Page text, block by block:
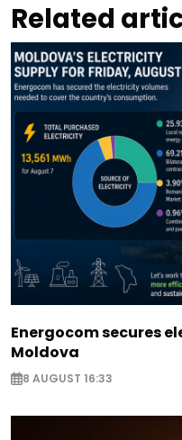
Related
Energocom secures
Moldova
8 AUGUST 16:33